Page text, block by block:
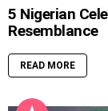
5 Nigerian
Resemblance
READ MORE